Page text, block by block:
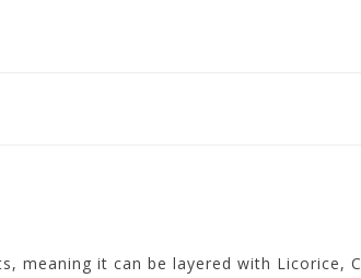
meaning it can be layered with